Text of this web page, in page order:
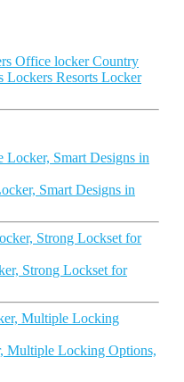
Office locker Country
Lockers Resorts Locker
Smart Designs in
Strong Lockset for
Multiple Locking Options,